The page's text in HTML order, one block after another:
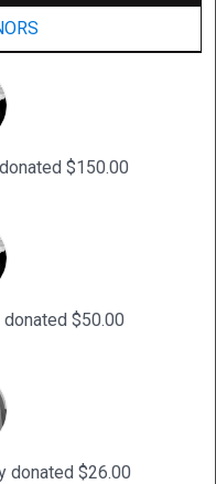
$150.00
$50.00
donated $26.00